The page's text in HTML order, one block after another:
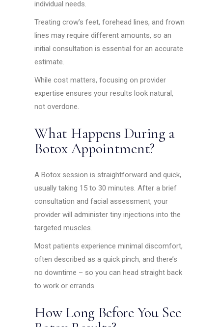
individual needs.
Treating crow’s feet, forehead lines, and frown
lines may require different amounts, so an
initial consultation is essential for an accurate
estimate.
While cost matters, focusing on provider
expertise ensures your results look natural,
not overdone.
What Happens During a
Botox Appointment?
A Botox session is straightforward and quick,
usually taking 15 to 30 minutes. After a brief
consultation and facial assessment, your
provider will administer tiny injections into the
targeted muscles.
Most patients experience minimal discomfort,
often described as a quick pinch, and there’s
no downtime – so you can head straight back
to work or errands.
How Long Before You See